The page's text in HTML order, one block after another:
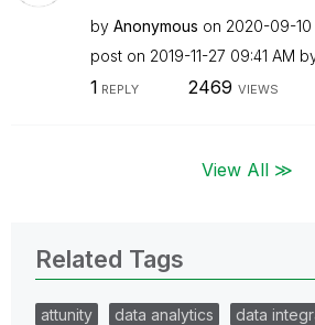
by Anonymous on ‎2020-09-10
post on ‎2019-11-27 09:41 AM
1 REPLY 2469 VIEWS
View All ≫
Related Tags
attunity data analytics data